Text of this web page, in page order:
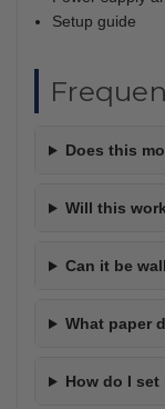
Setup guide
Does this
Will this
Can it be
What paper
How do I set